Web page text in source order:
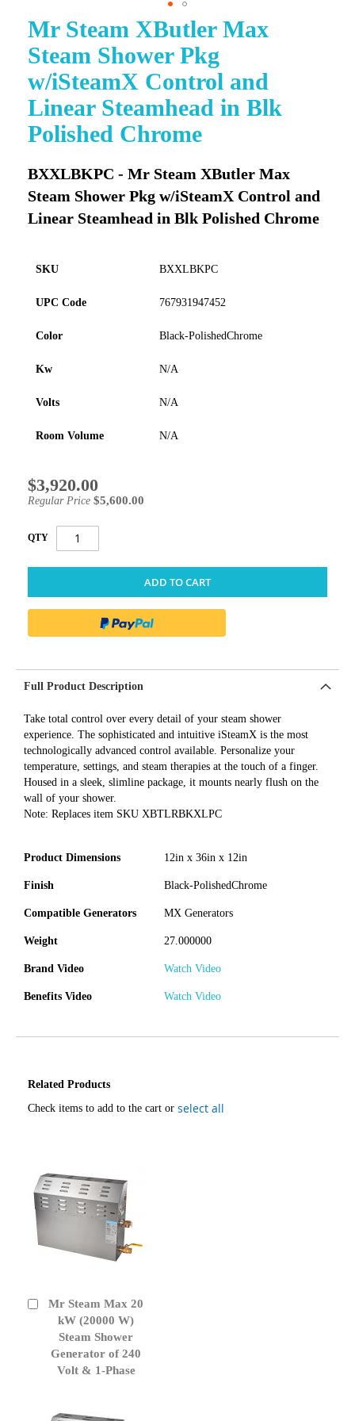
Mr Steam XButler Max
Steam Shower Pkg
w/iSteamX Control and
Linear Steamhead in Blk
Polished Chrome
BXXLBKPC - Mr Steam XButler Max
Steam Shower Pkg w/iSteamX Control and
Linear Steamhead in Blk Polished Chrome
SKU BXXLBKPC
UPC Code 767931947452
Color Black-PolishedChrome
Kw N/A
Volts N/A
Room Volume N/A
Special
Price
$3,920.00
Regular Price $5,600.00
QTY
ADD TO CART
Skip
to
the
beginning
of
the
images
gallery
Full Product Description
Take total control over every detail of your steam shower
experience. The sophisticated and intuitive iSteamX is the most
technologically advanced control available. Personalize your
temperature, settings, and steam therapies at the touch of a finger.
Housed in a sleek, slimline package, it mounts nearly flush on the
wall of your shower.
Note: Replaces item SKU XBTLRBKXLPC
Product Dimensions 12in x 36in x 12in
Finish Black-PolishedChrome
Compatible Generators MX Generators
Weight 27.000000
Brand Video Watch Video
Benefits Video Watch Video
Related Products
Check items to add to the cart or select all
Mr Steam Max 20
kW (20000 W)
Steam Shower
Generator of 240
Volt & 1-Phase
Add
Cart